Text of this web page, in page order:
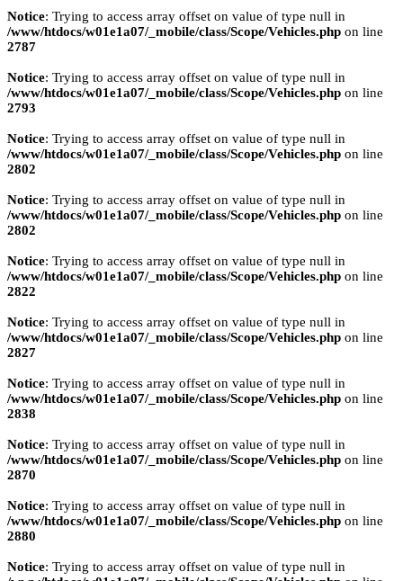
Notice: Trying to access array offset on value of type null in
/www/htdocs/w01e1a07/_mobile/class/Scope/Vehicles.php on line
2787
Notice: Trying to access array offset on value of type null in
/www/htdocs/w01e1a07/_mobile/class/Scope/Vehicles.php on line
2793
Notice: Trying to access array offset on value of type null in
/www/htdocs/w01e1a07/_mobile/class/Scope/Vehicles.php on line
2802
Notice: Trying to access array offset on value of type null in
/www/htdocs/w01e1a07/_mobile/class/Scope/Vehicles.php on line
2802
Notice: Trying to access array offset on value of type null in
/www/htdocs/w01e1a07/_mobile/class/Scope/Vehicles.php on line
2822
Notice: Trying to access array offset on value of type null in
/www/htdocs/w01e1a07/_mobile/class/Scope/Vehicles.php on line
2827
Notice: Trying to access array offset on value of type null in
/www/htdocs/w01e1a07/_mobile/class/Scope/Vehicles.php on line
2838
Notice: Trying to access array offset on value of type null in
/www/htdocs/w01e1a07/_mobile/class/Scope/Vehicles.php on line
2870
Notice: Trying to access array offset on value of type null in
/www/htdocs/w01e1a07/_mobile/class/Scope/Vehicles.php on line
2880
Notice: Trying to access array offset on value of type null in